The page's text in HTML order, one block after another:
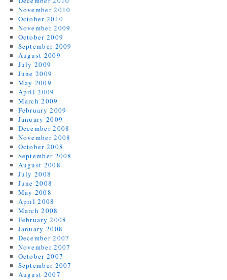
November 2010
October 2010
November 2009
October 2009
September 2009
August 2009
July 2009
June 2009
May 2009
April 2009
March 2009
February 2009
January 2009
December 2008
November 2008
October 2008
September 2008
August 2008
July 2008
June 2008
May 2008
April 2008
March 2008
February 2008
January 2008
December 2007
November 2007
October 2007
September 2007
August 2007